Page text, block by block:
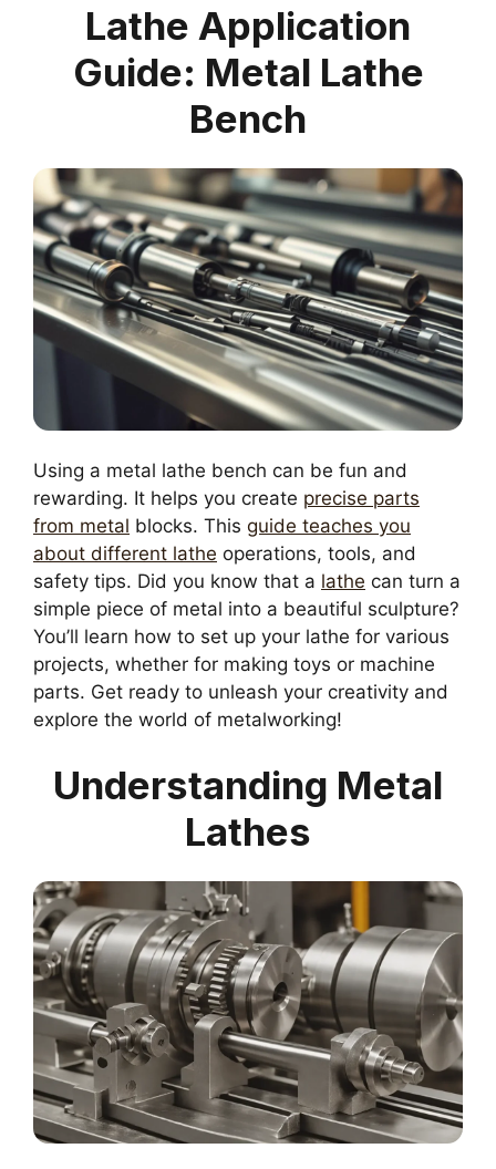
Lathe Application
Guide: Metal Lathe
Bench
Using a metal lathe bench can be fun and
rewarding. It helps you create precise parts
from metal blocks. This guide teaches you
about different lathe operations, tools, and
safety tips. Did you know that a lathe can turn a
simple piece of metal into a beautiful sculpture?
You’ll learn how to set up your lathe for various
projects, whether for making toys or machine
parts. Get ready to unleash your creativity and
explore the world of metalworking!
Understanding Metal
Lathes